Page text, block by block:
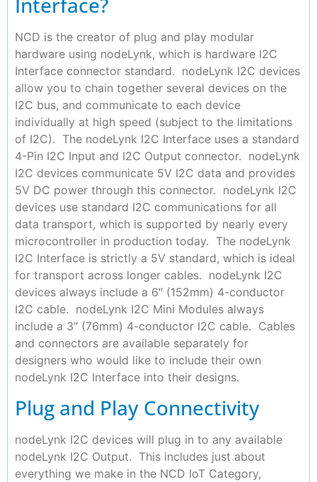
NCD is the creator of plug and play modular
hardware using nodeLynk, which is hardware I2C
Interface connector standard. nodeLynk I2C devices
allow you to chain together several devices on the
I2C bus, and communicate to each device
individually at high speed (subject to the limitations
of I2C). The nodeLynk I2C Interface uses a standard
4-Pin I2C Input and I2C Output connector. nodeLynk
I2C devices communicate 5V I2C data and provides
5V DC power through this connector. nodeLynk I2C
devices use standard I2C communications for all
data transport, which is supported by nearly every
microcontroller in production today. The nodeLynk
I2C Interface is strictly a 5V standard, which is ideal
for transport across longer cables. nodeLynk I2C
devices always include a 6″ (152mm) 4-conductor
I2C cable. nodeLynk I2C Mini Modules always
include a 3″ (76mm) 4-conductor I2C cable. Cables
and connectors are available separately for
designers who would like to include their own
nodeLynk I2C Interface into their designs.
Plug and Play Connectivity
nodeLynk I2C devices will plug in to any available
nodeLynk I2C Output. This includes just about
everything we make in the NCD IoT Category,